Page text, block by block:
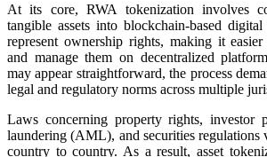
At its core, RWA tokenization involves
tangible assets into blockchain-based
represent ownership rights, making it
and manage them on decentralized
may appear straightforward, the process
legal and regulatory norms across multiple
Laws concerning property rights, investor
laundering (AML), and securities
country to country. As a result, asset